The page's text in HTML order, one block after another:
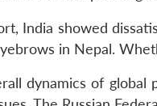
India showed
in Nepal.
dynamics of global